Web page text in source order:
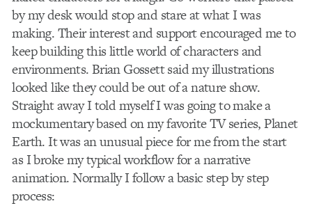
by my desk would stop and stare at what I was
making. Their interest and support encouraged me to
keep building this little world of characters and
environments. Brian Gossett said my illustrations
looked like they could be out of a nature show.
Straight away I told myself I was going to make a
mockumentary based on my favorite TV series, Planet
Earth. It was an unusual piece for me from the start
as I broke my typical workflow for a narrative
animation. Normally I follow a basic step by step
process: